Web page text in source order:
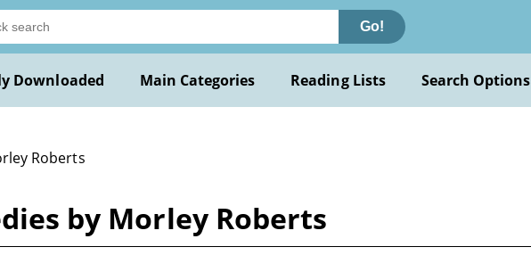
Go!
Downloaded Main Categories Reading Lists Search Options
Roberts
by Morley Roberts